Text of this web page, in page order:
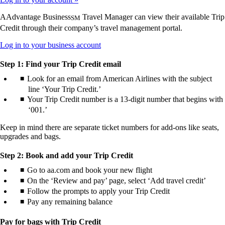
AAdvantage BusinessSM Travel Manager can view their available Trip
Credit through their company’s travel management portal.
Log in to your business accountOpens
site
a
window
not
guidelines.
Step 1: Find your Trip Credit email
Look for an email from American Airlines with the subject
line ‘Your Trip Credit.’
Your Trip Credit number is a 13-digit number that begins with
‘001.’
Keep in mind there are separate ticket numbers for add-ons like seats,
upgrades and bags.
Step 2: Book and add your Trip Credit
Go to aa.com and book your new flight
On the ‘Review and pay’ page, select ‘Add travel credit’
Follow the prompts to apply your Trip Credit
Pay any remaining balance
Pay for bags with Trip Credit